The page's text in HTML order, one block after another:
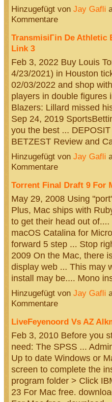
Hinzugefügt von Jay Gafli
Kommentare
TransmisiГіn De Athletic
Link 3
Feb 3, 2022 Buy Louis
4/23/2021) in Houston
02/03/2022 and shop
players in double figures
Blazers: Lillard missed
Sep 24, 2019
you the best ...
BETZEST Review and
Hinzugefügt von Jay Gafli
Kommentare
Torrent Final Draft 9 For
May 29, 2008 Using
Plus, Mac ships with
to get their head out
macOS Catalina for
forward 5 step ... Stop
2009 On the Mac, there
display web ... This may
install may be.... Mono
Hinzugefügt von Jay Gafli
Kommentare
LiveFeyenoord Vs AZ
Feb 3, 2010 Before you
need: The SPSS ...
Up to date Windows or
screen to complete the
program folder > Click
23 For Mac free.